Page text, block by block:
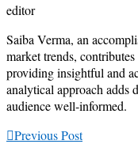
editor
Saiba Verma, an
market trends,
providing insightful and
analytical approach adds
audience well-informed.
Previous Post